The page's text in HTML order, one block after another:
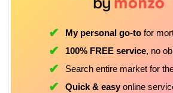
My personal go-to for
100% FREE service, no
Search entire market for
Quick & easyonline